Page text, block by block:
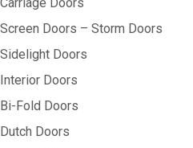
Screen Doors – Storm Doors
Sidelight Doors
Interior Doors
Bi-Fold Doors
Dutch Doors